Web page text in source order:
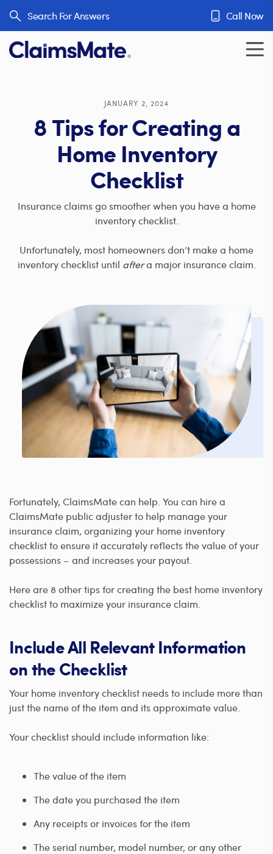
Search For Answers Call Now
JANUARY 2, 2024
8 Tips for Creating a
Home Inventory
Checklist
Insurance claims go smoother when you have a home
inventory checklist.
Unfortunately, most homeowners don’t make a home
inventory checklist until aftera major insurance claim.
Fortunately, ClaimsMate can help. You can hire a
ClaimsMate public adjuster to help manage your
insurance claim, organizing your home inventory
checklist to ensure it accurately reflects the value of your
possessions – and increases your payout.
Here are 8 other tips for creating the best home inventory
checklist to maximize your insurance claim.
Include All Relevant Information
on the Checklist
Your home inventory checklist needs to include more than
just the name of the item and its approximate value.
Your checklist should include information like:
The value of the item
The date you purchased the item
Any receipts or invoices for the item
The serial number, model number, or any other